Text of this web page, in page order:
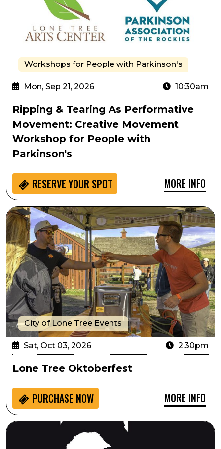
Workshops for People with Parkinson's
Mon, Sep 21, 2026 10:30am
Ripping & Tearing As Performative
Movement: Creative Movement
Workshop for People with
Parkinson's
RESERVE YOUR SPOT MORE INFO
Lone Tree Oktoberfest
City of Lone Tree Events
Sat, Oct 03, 2026 2:30pm
Lone Tree Oktoberfest
PURCHASE NOW MORE INFO
Always...Patsy Cline